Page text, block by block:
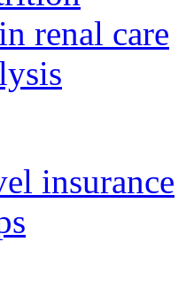
renal care
insurance